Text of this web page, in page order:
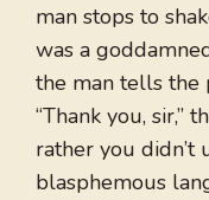
man stops to
was a
the man tells the
“Thank you, sir,”
rather you didn’t
blasphemous